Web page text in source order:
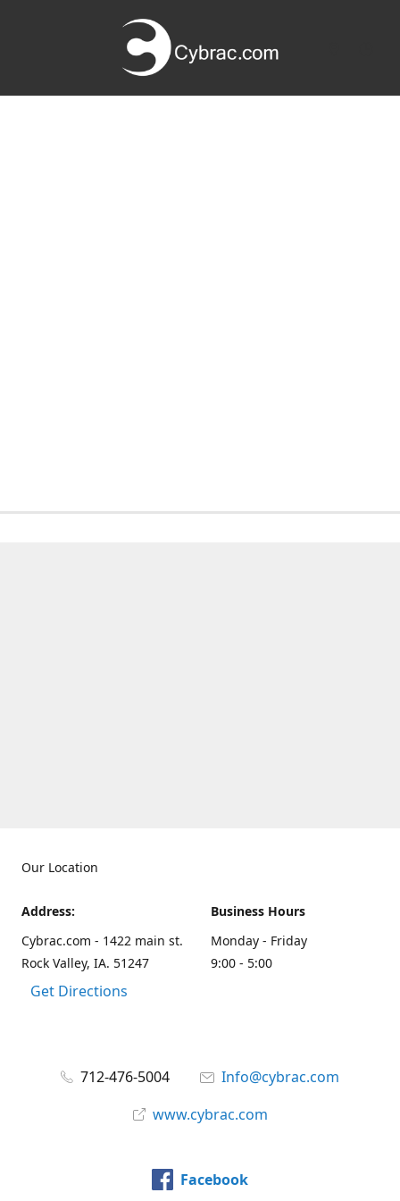
Our Location
Address:
Cybrac.com - 1422 main st.
Rock Valley, IA. 51247
Get Directions
Business Hours
Monday - Friday
9:00 - 5:00
712-476-5004
Info@cybrac.com
www.cybrac.com
Facebook